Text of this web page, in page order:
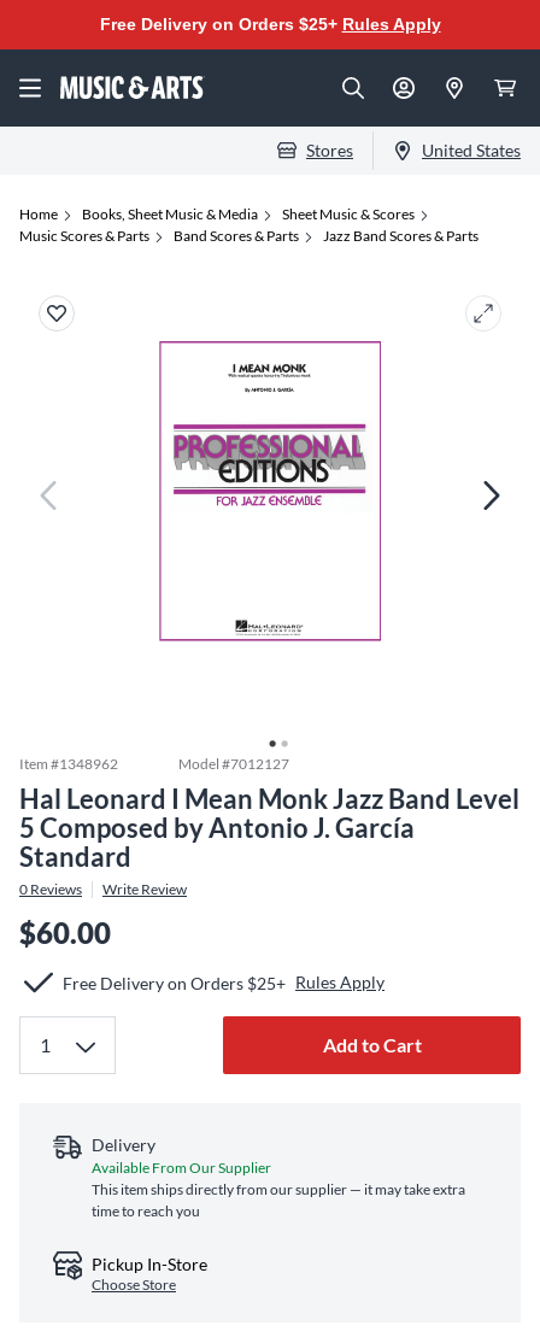
Free Delivery on Orders $25+ Rules Apply
Stores United States
Home Books, Sheet Music & Media
Sheet Music & Scores
Music Scores & Parts
Band Scores & Parts Jazz Band Scores & Parts
Item #1348962 Model #7012127
Hal Leonard I Mean Monk Jazz Band Level
5 Composed by Antonio J. García
Standard
0 Reviews Write Review
$60.00
Free Delivery on Orders $25+ Rules Apply
Add to Cart
Delivery
Available From Our Supplier
This item ships directly from our supplier — it may take extra
time to reach you
Pickup In-Store
Choose Store